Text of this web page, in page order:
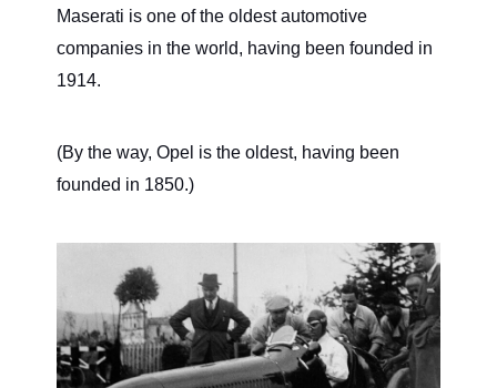
Maserati is one of the oldest automotive
companies in the world, having been founded in
1914.
(By the way, Opel is the oldest, having been
founded in 1850.)